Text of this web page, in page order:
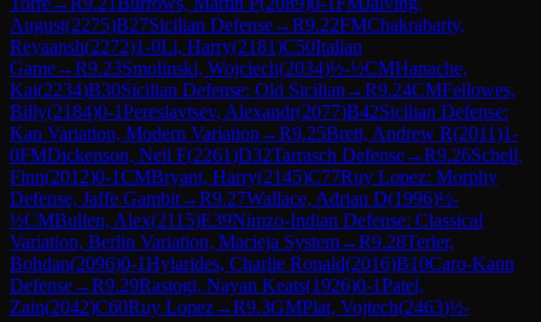
August(2275)B27Sicilian Defense→R9.22FMChakrabarty,
Reyaansh(2272)1-0Li, Harry(2181)C50Italian
Game→R9.23Smolinski, Wojciech(2034)½-½CMHanache,
Kai(2234)B30Sicilian Defense: Old Sicilian →R9.24CMFellowes,
Billy(2184)0-1Pereslavtsev, Alexandr(2077)B42Sicilian Defense:
Kan Variation, Modern Variation →R9.25Brett, Andrew R(2011)1-
0FMDickenson, Neil F(2261)D32Tarrasch Defense→R9.26Schell,
Finn(2012)0-1CMBryant, Harry(2145)C77Ruy Lopez: Morphy
Defense, Jaffe Gambit→R9.27Wallace, Adrian D(1996)½-
½CMBullen, Alex(2115)E39Nimzo-Indian Defense: Classical
Variation, Berlin Variation, Macieja System→R9.28Terler,
Bohdan(2096)0-1Hylarides, Charlie Ronald(2016)B10Caro-Kann
Defense→R9.29Rastogi, Nayan Keats(1926)0-1Patel,
Zain(2042)C60Ruy Lopez→R9.3GMPlat, Vojtech(2463)½-